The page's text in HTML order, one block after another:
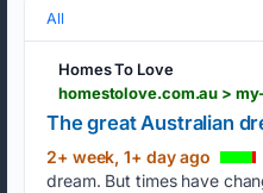
All
Homes To Love
homestolove.com.au >
The great Australian
2+ week, 1+ day ago
dream. But times have